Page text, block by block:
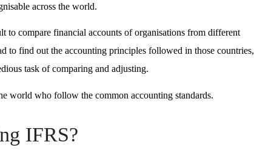
across the world.
to compare financial accounts of organisations from different
to find out the accounting principles followed in those countries,
task of comparing and adjusting.
world who follow the common accounting standards.
IFRS?